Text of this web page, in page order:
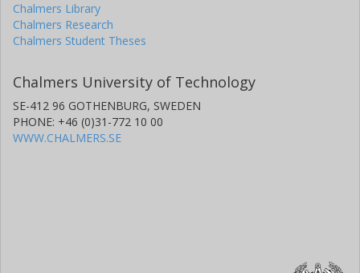
Chalmers Library
Chalmers Research
Chalmers Student Theses
Chalmers University of Technology
SE-412 96 GOTHENBURG, SWEDEN
PHONE: +46 (0)31-772 10 00
WWW.CHALMERS.SE